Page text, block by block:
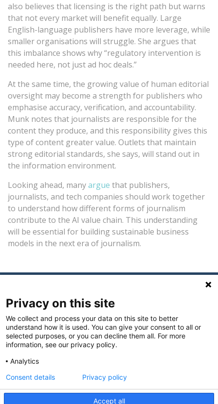
also believes that licensing is the right path but warns
that not every market will benefit equally. Large
English-language publishers have more leverage, while
smaller organisations will struggle. She argues that
this imbalance shows why “regulatory intervention is
needed here, not just ad hoc deals.”
At the same time, the growing value of human editorial
oversight may become a strength for publishers who
emphasise accuracy, verification, and accountability.
Munk notes that journalists are responsible for the
content they produce, and this responsibility gives this
type of content greater value. Outlets that maintain
strong editorial standards, she says, will stand out in
the information environment.
Looking ahead, manyargue that publishers,
journalists, and tech companies should work together
to understand how different forms of journalism
contribute to the AI value chain. This understanding
will be essential for building sustainable business
models in the next era of journalism.
The Journalism Funders Forum is hosted by the
Philanthropy Europe Association - Philea
@2026
Privacy on this site
We collect and process your data on this site to better
understand how it is used. You can give your consent to all or
selected purposes, or you can decline them all. For more
information, see our privacy policy.
Analytics
Accept all
Consent details Privacy policy